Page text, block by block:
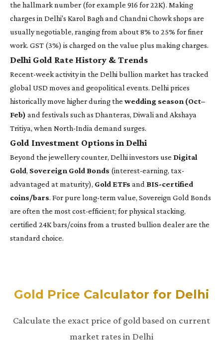
the hallmark number (for example 916 for 22K). Making
charges in Delhi's Karol Bagh and Chandni Chowk shops are
usually negotiable, ranging from about 8% to 25% for finer
work. GST (3%) is charged on the value plus making charges.
Delhi Gold Rate History & Trends
Recent-week activity in the Delhi bullion market has tracked
global USD moves and geopolitical events. Delhi prices
historically move higher during the wedding season (Oct–
Feb) and festivals such as Dhanteras, Diwali and Akshaya
Tritiya, when North-India demand surges.
Gold Investment Options in Delhi
Beyond the jewellery counter, Delhi investors use Digital
Gold, Sovereign Gold Bonds (interest-earning, tax-
advantaged at maturity), Gold ETFs and BIS-certified
coins/bars. For pure long-term value, Sovereign Gold Bonds
are often the most cost-efficient; for physical stacking,
certified 24K bars/coins from a trusted bullion dealer are the
standard choice.
Gold Price Calculator for Delhi
Calculate the exact price of gold based on current
market rates in Delhi